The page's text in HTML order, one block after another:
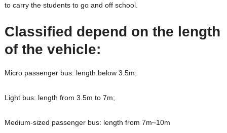
to carry the students to go and off school.
Classified depend on the length
of the vehicle:
Micro passenger bus: length below 3.5m;
Light bus: length from 3.5m to 7m;
Medium-sized passenger bus: length from 7m~10m